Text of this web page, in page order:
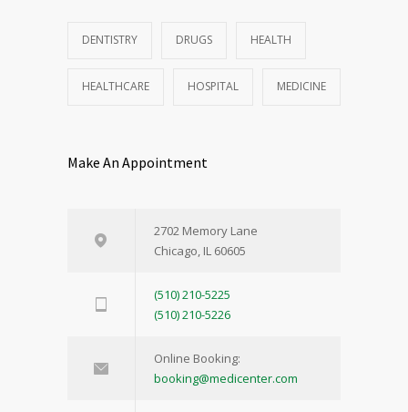
DENTISTRY DRUGS HEALTH
HEALTHCARE HOSPITAL MEDICINE
Make An Appointment
2702 Memory Lane
Chicago, IL 60605
(510) 210-5225
(510) 210-5226
Online Booking:
booking@medicenter.com